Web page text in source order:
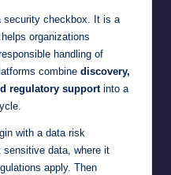
security checkbox. It is a
organizations
handling of
combine discovery,
regulatory supportinto a
with a data risk
data, where it
apply. Then